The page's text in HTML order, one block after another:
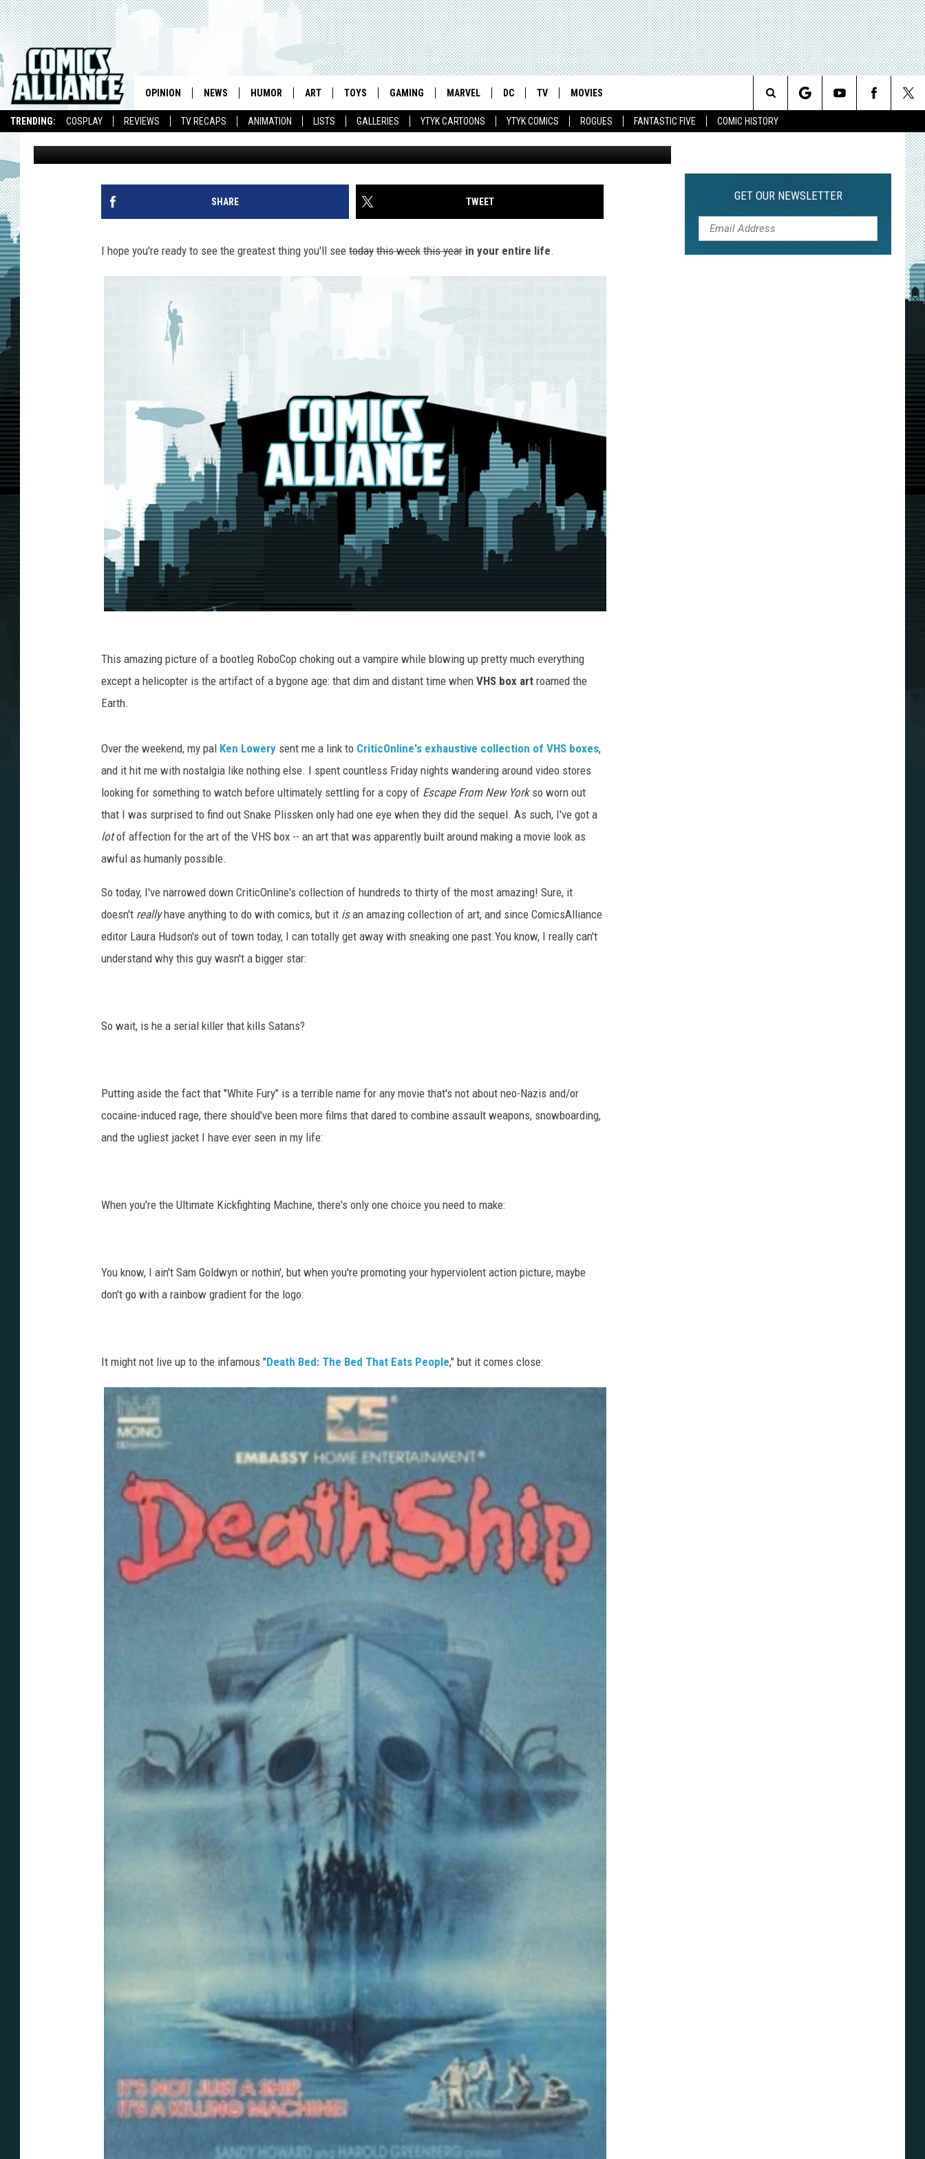
TRENDING: COSPLAY REVIEWS TV RECAPS ANIMATION LISTS GALLERIES YTYK CARTOONS YTYK COMICS ROGUES FANTASTIC FIVE COMIC HISTORY
OPINION NEWS HUMOR ART TOYS GAMING MARVEL DC TV MOVIES
Search
THE 30 MOST AMAZINGLY TERRIBLE VHS BOXES OF
ALL TIME
Chris Sims Published: November 22, 2010
SHARE TWEET
I hope you're ready to see the greatest thing you'll see today this week this year in your entire life.
This amazing picture of a bootleg RoboCop choking out a vampire while blowing up pretty much everything
except a helicopter is the artifact of a bygone age: that dim and distant time when VHS box art roamed the
Earth.
Over the weekend, my pal Ken Lowery sent me a link to CriticOnline's exhaustive collection of VHS boxes,
and it hit me with nostalgia like nothing else. I spent countless Friday nights wandering around video stores
looking for something to watch before ultimately settling for a copy of Escape From New Yorkso worn out
that I was surprised to find out Snake Plissken only had one eye when they did the sequel. As such, I've got a
lotof affection for the art of the VHS box -- an art that was apparently built around making a movie look as
awful as humanly possible.
So today, I've narrowed down CriticOnline's collection of hundreds to thirty of the most amazing! Sure, it
doesn't reallyhave anything to do with comics, but it isan amazing collection of art, and since ComicsAlliance
editor Laura Hudson's out of town today, I can totally get away with sneaking one past.You know, I really can't
understand why this guy wasn't a bigger star:
So wait, is he a serial killer that kills Satans?
Putting aside the fact that "White Fury" is a terrible name for any movie that's not about neo-Nazis and/or
cocaine-induced rage, there should've been more films that dared to combine assault weapons, snowboarding,
and the ugliest jacket I have ever seen in my life:
When you're the Ultimate Kickfighting Machine, there's only one choice you need to make:
You know, I ain't Sam Goldwyn or nothin', but when you're promoting your hyperviolent action picture, maybe
don't go with a rainbow gradient for the logo:
It might not live up to the infamous "Death Bed: The Bed That Eats People," but it comes close:
GET OUR NEWSLETTER